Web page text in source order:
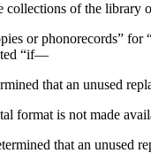
of the library
or phonorecords”
“if—
that an unused
format is not made
that an unused